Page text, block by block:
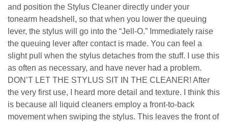
and position the Stylus Cleaner directly under your
tonearm headshell, so that when you lower the queuing
lever, the stylus will go into the “Jell-O.” Immediately raise
the queuing lever after contact is made. You can feel a
slight pull when the stylus detaches from the stuff. I use this
as often as necessary, and have never had a problem.
DON’T LET THE STYLUS SIT IN THE CLEANER! After
the very first use, I heard more detail and texture. I think this
is because all liquid cleaners employ a front-to-back
movement when swiping the stylus. This leaves the front of